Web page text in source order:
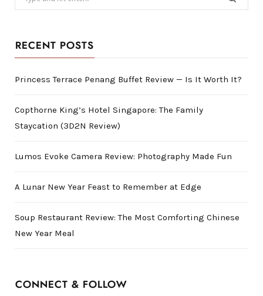
for:
RECENT POSTS
Princess Terrace Penang Buffet Review — Is It Worth It?
Copthorne King’s Hotel Singapore: The Family
Staycation (3D2N Review)
Lumos Evoke Camera Review: Photography Made Fun
A Lunar New Year Feast to Remember at Edge
Soup Restaurant Review: The Most Comforting Chinese
New Year Meal
CONNECT & FOLLOW